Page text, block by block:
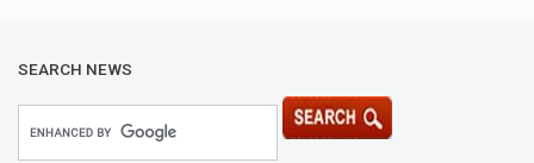
SEARCH NEWS